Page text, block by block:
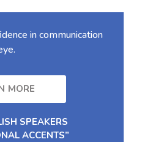
in communication
MORE
SPEAKERS
ACCENTS”